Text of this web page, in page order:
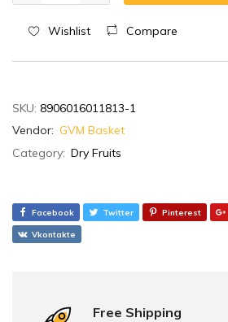
Wishlist Compare
SKU: 8906016011813-1
Vendor: GVM Basket
Category: Dry Fruits
Facebook Twitter Pinterest
Vkontakte
Free Shipping